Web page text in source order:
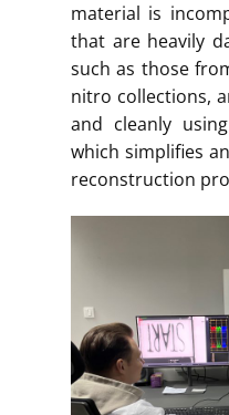
material is
that are heavily
such as those
nitro collections,
and cleanly
which simplifies
reconstruction